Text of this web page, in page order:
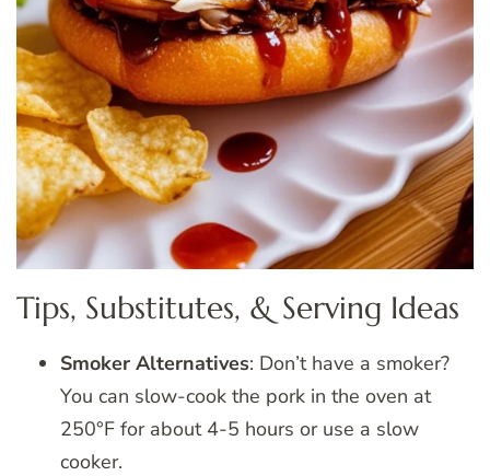
Tips, Substitutes, & Serving Ideas
Smoker Alternatives: Don’t have a smoker?
You can slow-cook the pork in the oven at
250°F for about 4-5 hours or use a slow
cooker.